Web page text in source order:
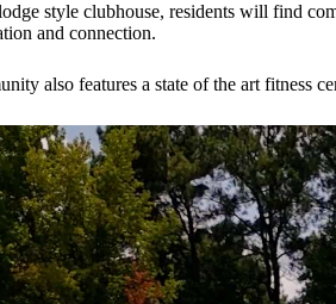
style clubhouse, residents will find
and connection.
also features a state of the art fitness